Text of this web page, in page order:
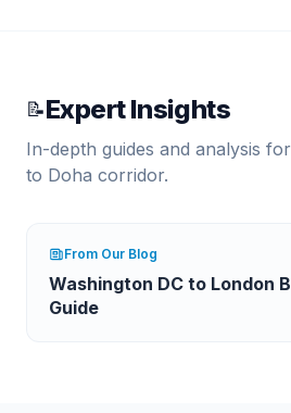
📝Expert Insights
In-depth guides and analysis
to Doha corridor.
From Our Blog
Washington DC to London
Guide